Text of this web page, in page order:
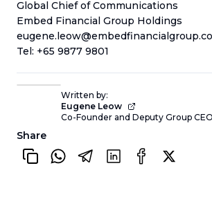
Global Chief of Communications
Embed Financial Group Holdings
Tel: +65 9877 9801
Written by:
Eugene Leow
Co-Founder and Deputy Group CEO
Share